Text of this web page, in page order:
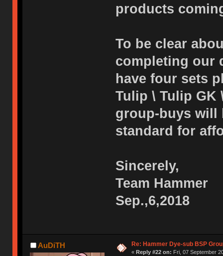
products
To be clear
completing our
have four sets
Tulip \ Tulip
group-buys will
standard for
Sincerely,
Team Hammer
Sep.,6,2018
AuDiTH Re: Hammer Dye-sub BSP
« Reply #22 on: Fri, 07 September